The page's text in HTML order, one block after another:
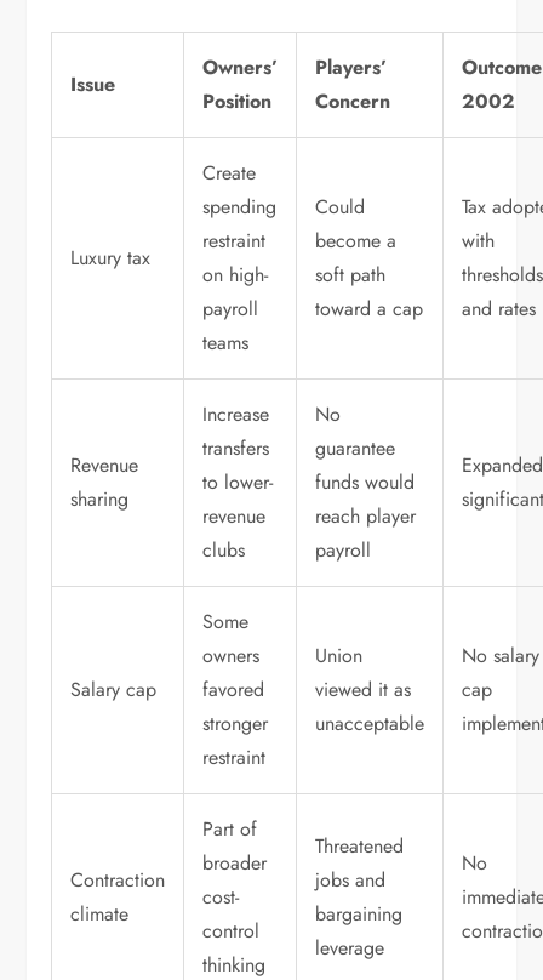
Issue
Owners’
Position
Players’
Concern
2002
Luxury tax
Create
spending
restraint
on high-
payroll
teams
Could
become a
soft path
toward a cap
Tax
with
thresholds
and rates
Revenue
sharing
Increase
transfers
to lower-
revenue
clubs
No
guarantee
funds would
reach player
payroll
Expanded
Salary cap
Some
owners
favored
stronger
restraint
Union
viewed it as
unacceptable
No salary
cap
Contraction
climate
Part of
broader
cost-
control
thinking
Threatened
jobs and
bargaining
leverage
No